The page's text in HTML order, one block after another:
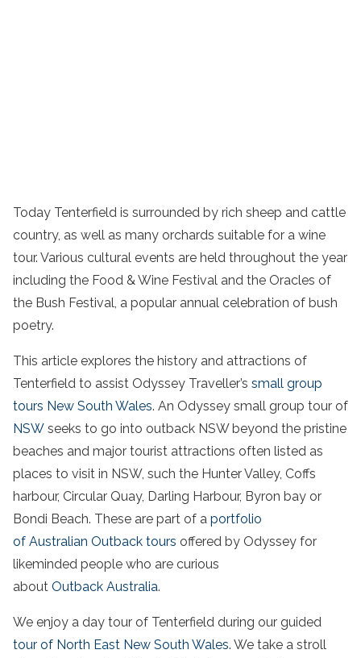
Today Tenterfield is surrounded by rich sheep and cattle
country, as well as many orchards suitable for a wine
tour. Various cultural events are held throughout the year
including the Food & Wine Festival and the Oracles of
the Bush Festival, a popular annual celebration of bush
poetry.
This article explores the history and attractions of
Tenterfield to assist Odyssey Traveller’s small group
tours New South Wales. An Odyssey small group tour of
NSW seeks to go into outback NSW beyond the pristine
beaches and major tourist attractions often listed as
places to visit in NSW, such the Hunter Valley, Coffs
harbour, Circular Quay, Darling Harbour, Byron bay or
Bondi Beach. These are part of a portfolio
of Australian Outback tours offered by Odyssey for
likeminded people who are curious
about Outback Australia.
We enjoy a day tour of Tenterfield during our guided
tour of North East New South Wales. We take a stroll